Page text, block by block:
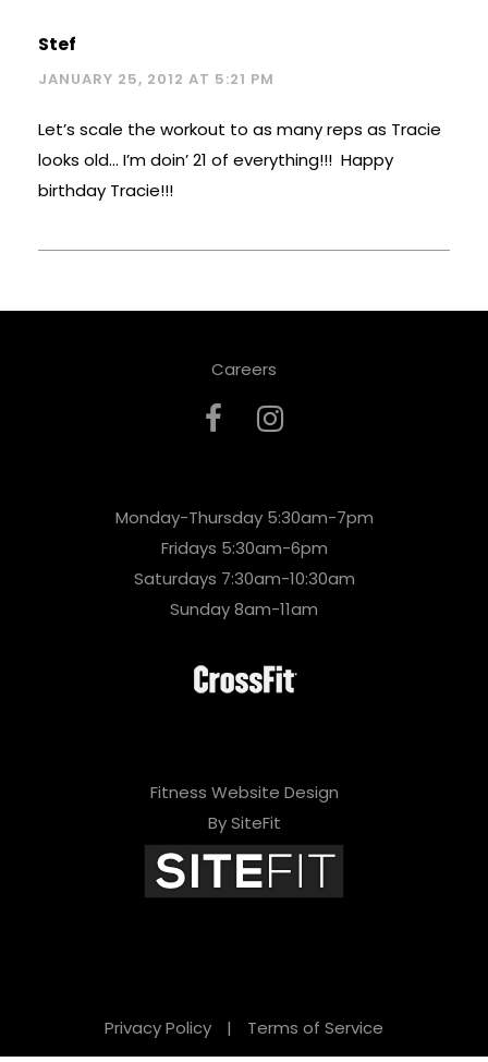
Stef
JANUARY 25, 2012 AT 5:21 PM
Let’s scale the workout to as many reps as Tracie
looks old… I’m doin’ 21 of everything!!! Happy
birthday Tracie!!!
Careers
Monday-Thursday 5:30am-7pm
Fridays 5:30am-6pm
Saturdays 7:30am-10:30am
Sunday 8am-11am
Fitness Website Design
By SiteFit
Privacy Policy | Terms of Service